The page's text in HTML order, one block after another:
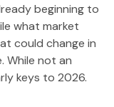
beginning to
what market
could change in
While not an
keys to 2026.